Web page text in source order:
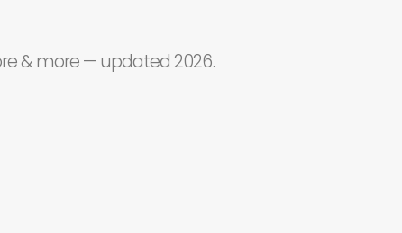
& more — updated 2026.